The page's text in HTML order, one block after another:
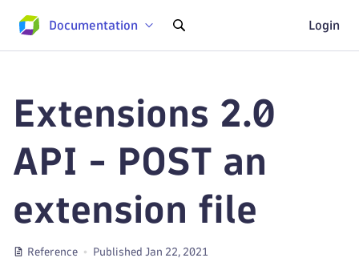
Documentation Login
Extensions 2.0
API - POST an
extension file
Reference Published Jan 22, 2021